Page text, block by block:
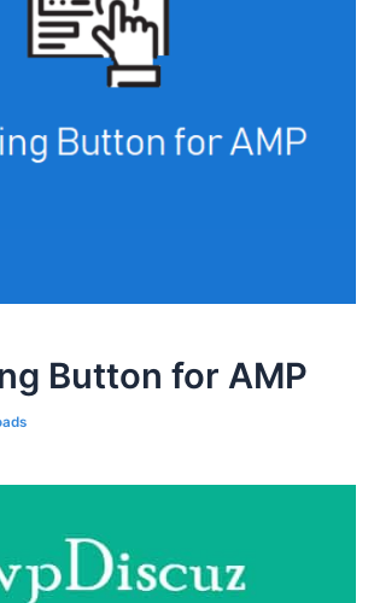
Button for AMP